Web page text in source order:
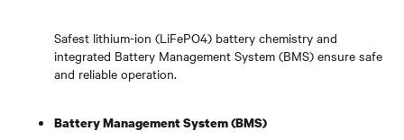
Safest lithium-ion (LiFePO4) battery chemistry and
integrated Battery Management System (BMS) ensure safe
and reliable operation.
Battery Management System (BMS)